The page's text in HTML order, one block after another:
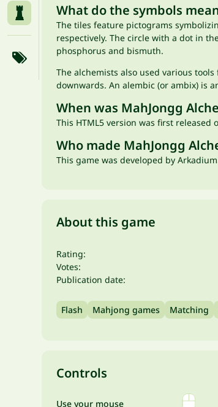
What do the symbols
The tiles feature pictograms
respectively. The circle with a dot in
phosphorus and bismuth.
The alchemists also used various
downwards. An alembic (or ambix) is
When was MahJongg
This HTML5 version was first released
Who made MahJongg
This game was developed by
About this game
Rating:
Votes:
Publication date:
Flash Mahjong games Matching
Controls
Use your mouse